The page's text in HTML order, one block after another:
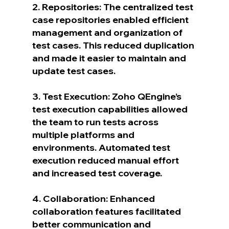
2. Repositories: The centralized test
case repositories enabled efficient
management and organization of
test cases. This reduced duplication
and made it easier to maintain and
update test cases.
3. Test Execution: Zoho QEngine’s
test execution capabilities allowed
the team to run tests across
multiple platforms and
environments. Automated test
execution reduced manual effort
and increased test coverage.
4. Collaboration: Enhanced
collaboration features facilitated
better communication and